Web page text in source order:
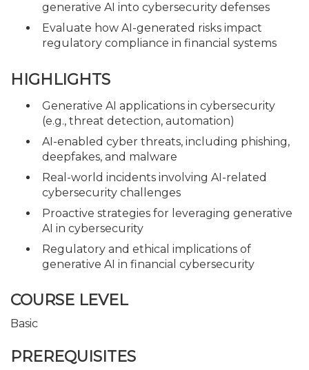
generative AI into cybersecurity defenses
Evaluate how AI-generated risks impact
regulatory compliance in financial systems
HIGHLIGHTS
Generative AI applications in cybersecurity
(e.g., threat detection, automation)
AI-enabled cyber threats, including phishing,
deepfakes, and malware
Real-world incidents involving AI-related
cybersecurity challenges
Proactive strategies for leveraging generative
AI in cybersecurity
Regulatory and ethical implications of
generative AI in financial cybersecurity
COURSE LEVEL
Basic
PREREQUISITES